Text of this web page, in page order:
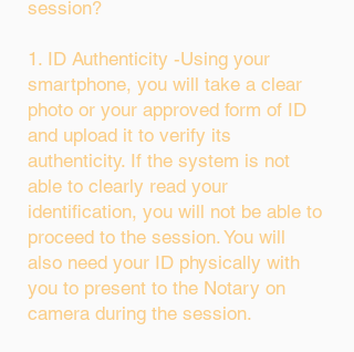
session?
1. ID Authenticity -Using your
smartphone, you will take a clear
photo or your approved form of ID
and upload it to verify its
authenticity. If the system is not
able to clearly read your
identification, you will not be able to
proceed to the session. You will
also need your ID physically with
you to present to the Notary on
camera during the session.